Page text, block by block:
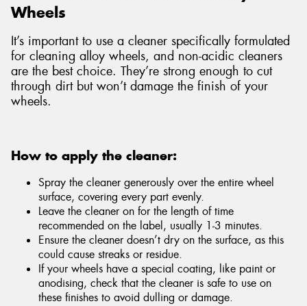
Wheels
It’s important to use a cleaner specifically formulated
for cleaning alloy wheels, and non-acidic cleaners
are the best choice. They’re strong enough to cut
through dirt but won’t damage the finish of your
wheels.
How to apply the cleaner:
Spray the cleaner generously over the entire wheel
surface, covering every part evenly.
Leave the cleaner on for the length of time
recommended on the label, usually 1-3 minutes.
Ensure the cleaner doesn’t dry on the surface, as this
could cause streaks or residue.
If your wheels have a special coating, like paint or
anodising, check that the cleaner is safe to use on
these finishes to avoid dulling or damage.